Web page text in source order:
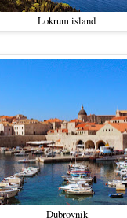
Lokrum island
Dubrovnik